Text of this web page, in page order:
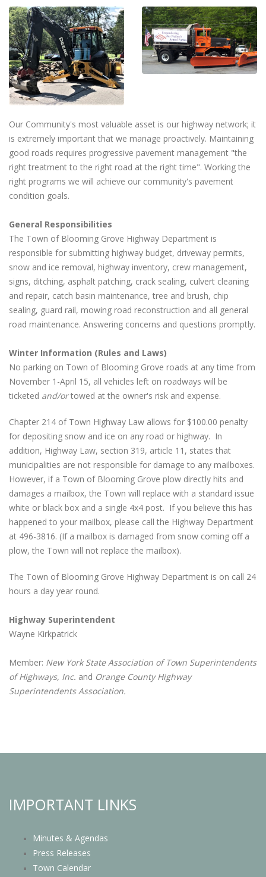
Our Community's most valuable asset is our highway network; it
is extremely important that we manage proactively. Maintaining
good roads requires progressive pavement management "the
right treatment to the right road at the right time". Working the
right programs we will achieve our community's pavement
condition goals.
General Responsibilities
The Town of Blooming Grove Highway Department is
responsible for submitting highway budget, driveway permits,
snow and ice removal, highway inventory, crew management,
signs, ditching, asphalt patching, crack sealing, culvert cleaning
and repair, catch basin maintenance, tree and brush, chip
sealing, guard rail, mowing road reconstruction and all general
road maintenance. Answering concerns and questions promptly.
Winter Information (Rules and Laws)
No parking on Town of Blooming Grove roads at any time from
November 1-April 15, all vehicles left on roadways will be
ticketed and/ortowed at the owner's risk and expense.
Chapter 214 of Town Highway Law allows for $100.00 penalty
for depositing snow and ice on any road or highway. In
addition, Highway Law, section 319, article 11, states that
municipalities are not responsible for damage to any mailboxes.
However, if a Town of Blooming Grove plow directly hits and
damages a mailbox, the Town will replace with a standard issue
white or black box and a single 4x4 post. If you believe this has
happened to your mailbox, please call the Highway Department
at 496-3816. (If a mailbox is damaged from snow coming off a
plow, the Town will not replace the mailbox).
The Town of Blooming Grove Highway Department is on call 24
hours a day year round.
Highway Superintendent
Wayne Kirkpatrick
Member: New York State Association of Town Superintendents
of Highways, Inc. and Orange County Highway
Superintendents Association.
IMPORTANT LINKS
Minutes & Agendas
Press Releases
Town Calendar